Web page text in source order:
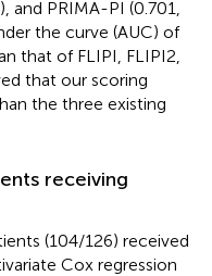
and PRIMA-PI (0.701,
the curve (AUC) of
that of FLIPI, FLIPI2,
that our scoring
the three existing
receiving
(104/126) received
Cox regression